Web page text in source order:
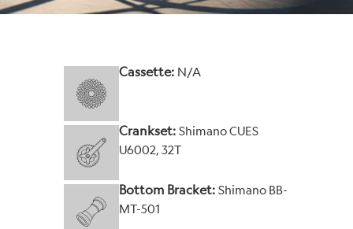
Cassette: N/A
Crankset: Shimano CUES
U6002, 32T
Bottom Bracket: Shimano BB-
MT-501